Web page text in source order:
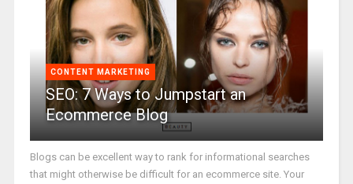
CONTENT MARKETING
SEO: 7 Ways to Jumpstart an
Ecommerce Blog
Blogs can be excellent way to rank for informational searches
that might otherwise be difficult for an ecommerce site. Your